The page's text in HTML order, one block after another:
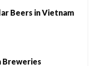
Beers in Vietnam
Breweries